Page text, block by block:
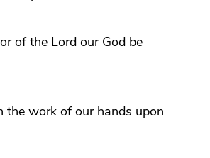
of the Lord our God be
the work of our hands upon